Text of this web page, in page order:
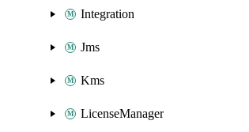
Integration
Jms
Kms
LicenseManager